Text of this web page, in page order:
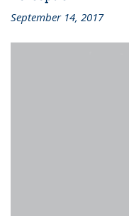
September 14, 2017